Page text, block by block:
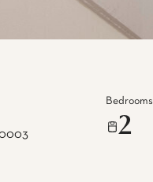
Bedrooms
2